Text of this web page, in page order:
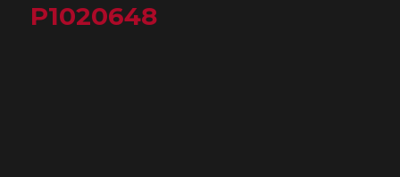
P1020648